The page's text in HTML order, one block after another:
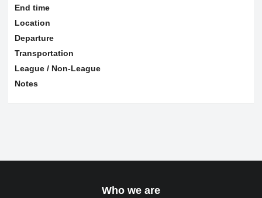
End time
Location
Departure
Transportation
League / Non-League
Notes
Who we are